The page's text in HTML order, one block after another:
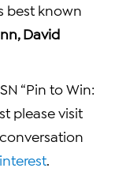
best known
,David
“Pin to Win:
please visit